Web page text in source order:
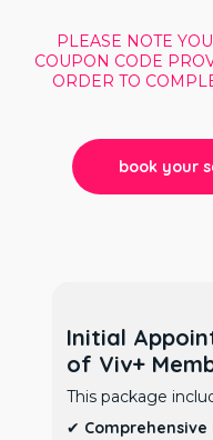
PLEASE NOTE
COUPON CODE
ORDER TO
book your
Initial
of Viv+
This package
✔